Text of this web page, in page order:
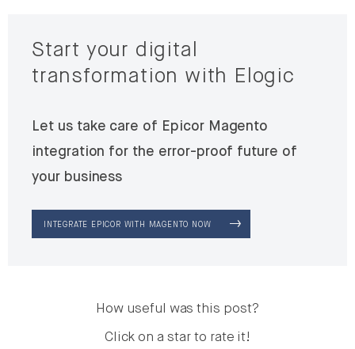
Start your digital
transformation with Elogic
Let us take care of Epicor Magento
integration for the error-proof future of
your business
INTEGRATE EPICOR WITH MAGENTO NOW
How useful was this post?
Click on a star to rate it!